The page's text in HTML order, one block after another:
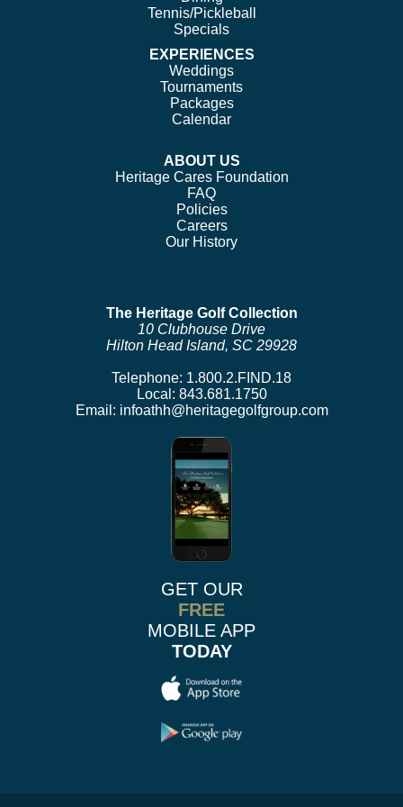
Tennis/Pickleball
Specials
EXPERIENCES
Weddings
Tournaments
Packages
Calendar
ABOUT US
Heritage Cares Foundation
FAQ
Policies
Careers
Our History
The Heritage Golf Collection
10 Clubhouse Drive
Hilton Head Island, SC 29928
Telephone: 1.800.2.FIND.18
Local: 843.681.1750
Email: infoathh@heritagegolfgroup.com
GET OUR
FREE
MOBILE APP
TODAY